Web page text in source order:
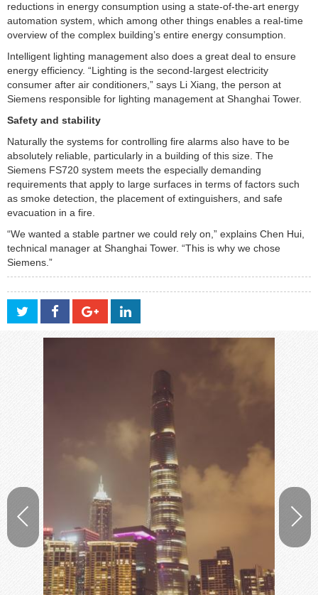
reductions in energy consumption using a state-of-the-art energy
automation system, which among other things enables a real-time
overview of the complex building’s entire energy consumption.
Intelligent lighting management also does a great deal to ensure
energy efficiency. “Lighting is the second-largest electricity
consumer after air conditioners,” says Li Xiang, the person at
Siemens responsible for lighting management at Shanghai Tower.
Safety and stability
Naturally the systems for controlling fire alarms also have to be
absolutely reliable, particularly in a building of this size. The
Siemens FS720 system meets the especially demanding
requirements that apply to large surfaces in terms of factors such
as smoke detection, the placement of extinguishers, and safe
evacuation in a fire.
“We wanted a stable partner we could rely on,” explains Chen Hui,
technical manager at Shanghai Tower. “This is why we chose
Siemens.”